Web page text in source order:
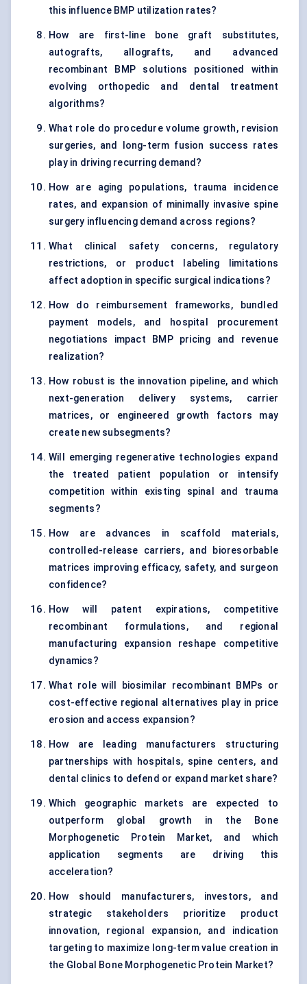
this influence BMP utilization rates?
How are first-line bone graft substitutes,
autografts, allografts, and advanced
recombinant BMP solutions positioned within
evolving orthopedic and dental treatment
algorithms?
What role do procedure volume growth, revision
surgeries, and long-term fusion success rates
play in driving recurring demand?
How are aging populations, trauma incidence
rates, and expansion of minimally invasive spine
surgery influencing demand across regions?
What clinical safety concerns, regulatory
restrictions, or product labeling limitations
affect adoption in specific surgical indications?
How do reimbursement frameworks, bundled
payment models, and hospital procurement
negotiations impact BMP pricing and revenue
realization?
How robust is the innovation pipeline, and which
next-generation delivery systems, carrier
matrices, or engineered growth factors may
create new subsegments?
Will emerging regenerative technologies expand
the treated patient population or intensify
competition within existing spinal and trauma
segments?
How are advances in scaffold materials,
controlled-release carriers, and bioresorbable
matrices improving efficacy, safety, and surgeon
confidence?
How will patent expirations, competitive
recombinant formulations, and regional
manufacturing expansion reshape competitive
dynamics?
What role will biosimilar recombinant BMPs or
cost-effective regional alternatives play in price
erosion and access expansion?
How are leading manufacturers structuring
partnerships with hospitals, spine centers, and
dental clinics to defend or expand market share?
Which geographic markets are expected to
outperform global growth in the Bone
Morphogenetic Protein Market, and which
application segments are driving this
acceleration?
How should manufacturers, investors, and
strategic stakeholders prioritize product
innovation, regional expansion, and indication
targeting to maximize long-term value creation in
the Global Bone Morphogenetic Protein Market?